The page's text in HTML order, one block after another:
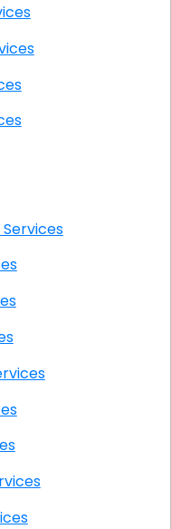
IT Services
Services
Services